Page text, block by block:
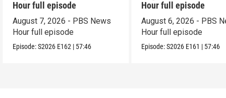
Hour full episode
August 7, 2026 - PBS News
Hour full episode
Episode:S2026 E162 | 57:46
Hour full episode
August 6, 2026 - PBS
Hour full episode
Episode:S2026 E161 | 57:46